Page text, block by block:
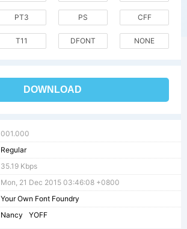
PT3 PS CFF
T11 DFONT NONE
DOWNLOAD
001.000
Regular
35.19 Kbps
Mon, 21 Dec 2015 03:46:08 +0800
Your Own Font Foundry
Nancy YOFF